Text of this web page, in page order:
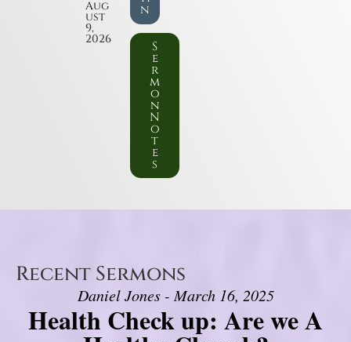
Aug
ust
9,
2026
n
S
e
r
m
o
n
N
o
t
e
s
Recent Sermons
Daniel Jones - March 16, 2025
Health Check up: Are we A